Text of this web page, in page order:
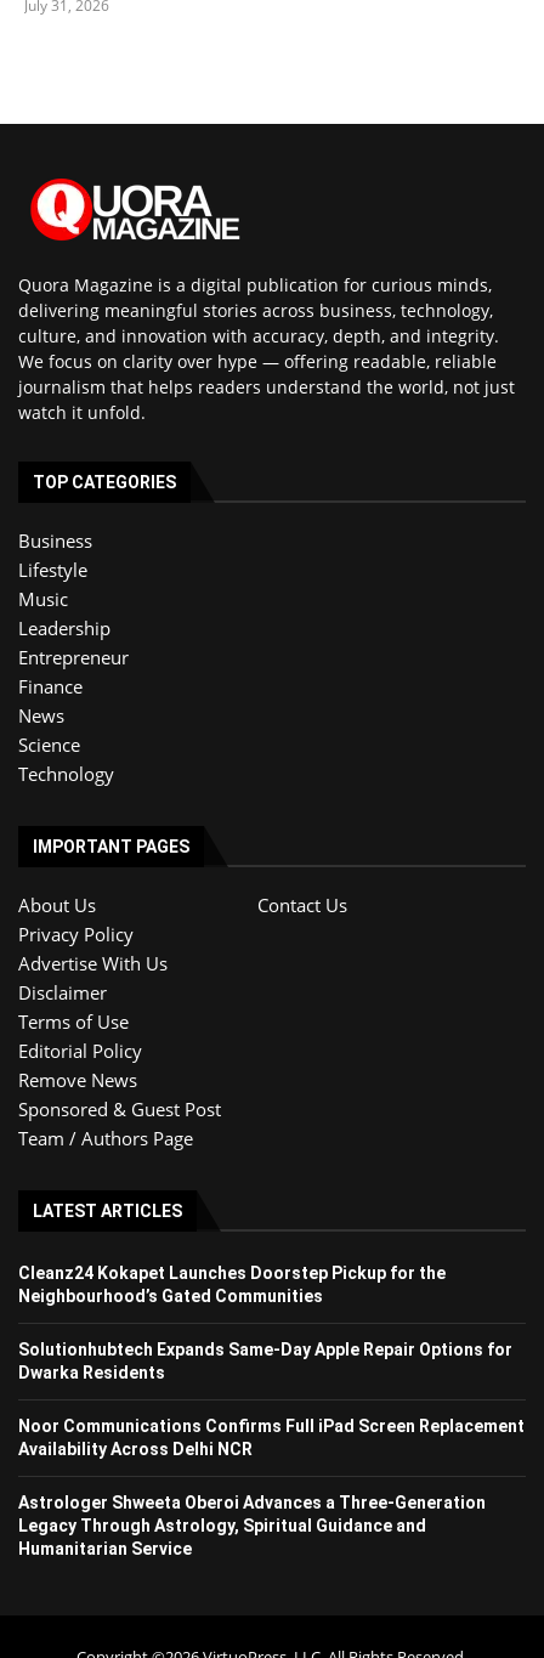
July 31, 2026
Quora Magazine is a digital publication for curious minds,
delivering meaningful stories across business, technology,
culture, and innovation with accuracy, depth, and integrity.
We focus on clarity over hype — offering readable, reliable
journalism that helps readers understand the world, not just
watch it unfold.
TOP CATEGORIES
Business
Lifestyle
Music
Leadership
Entrepreneur
Finance
News
Science
Technology
IMPORTANT PAGES
About Us
Contact Us
Privacy Policy
Advertise With Us
Disclaimer
Terms of Use
Editorial Policy
Remove News
Sponsored & Guest Post
Team / Authors Page
LATEST ARTICLES
Cleanz24 Kokapet Launches Doorstep Pickup for the
Neighbourhood’s Gated Communities
Solutionhubtech Expands Same-Day Apple Repair Options for
Dwarka Residents
Noor Communications Confirms Full iPad Screen Replacement
Availability Across Delhi NCR
Astrologer Shweeta Oberoi Advances a Three-Generation
Legacy Through Astrology, Spiritual Guidance and
Humanitarian Service